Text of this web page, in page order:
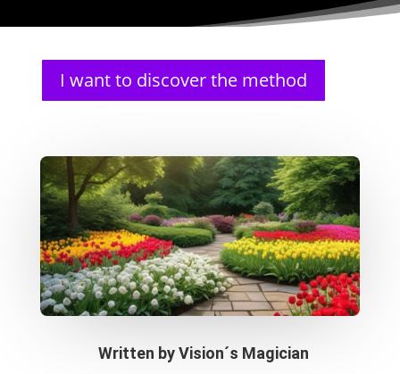
I want to discover the method
Written byVision´s Magician